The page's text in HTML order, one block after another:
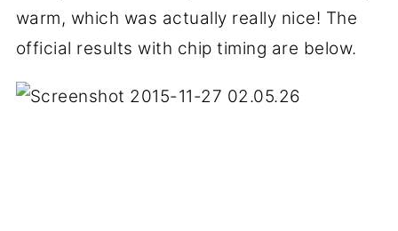
warm, which was actually really nice! The
official results with chip timing are below.